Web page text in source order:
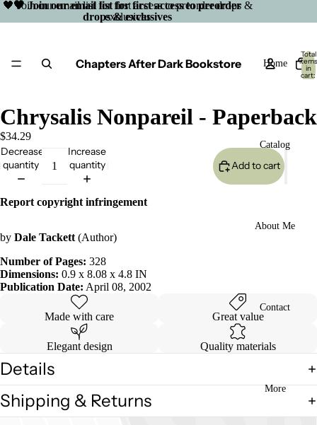
🖤 Join our email list for first access to preorder
drops & exclusives
🖤 Join our email list for first access to preorder drops &
exclusives
Chapters After Dark Bookstore Home
Catalog
About Me
Contact
More
Total
items
in
cart:
0
screen
Chrysalis Nonpareil - Paperback
$34.29
Decrease
quantity
Increase
quantity
Add to cart
Report copyright infringement
by Dale Tackett (Author)
Number of Pages: 328
Dimensions: 0.9 x 8.08 x 4.8 IN
Publication Date: April 08, 2002
Made with care Great value
Elegant design Quality materials
Details
Shipping & Returns